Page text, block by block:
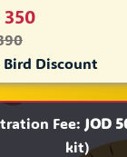
350
Bird Discount
Fee: JOD
kit)